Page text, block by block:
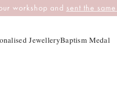
workshop and sent the
JewelleryBaptism Medal